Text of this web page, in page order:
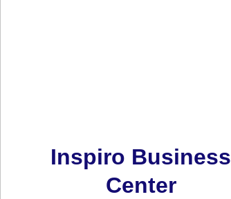
Inspiro Business
Center